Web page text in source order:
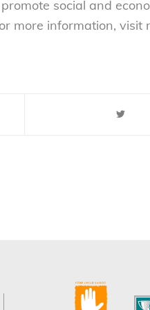
social and
more information, visit